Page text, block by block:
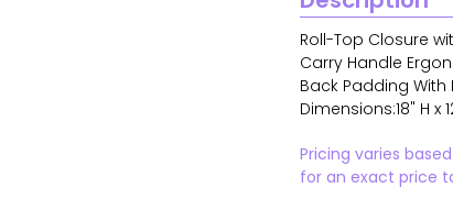
Roll-Top Closure
Carry Handle
Back Padding With
Dimensions:18" H x
Pricing varies
for an exact price